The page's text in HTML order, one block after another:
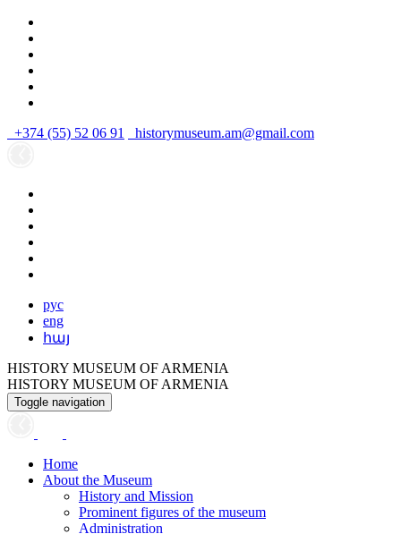
+374 (55) 52 06 91 historymuseum.am@gmail.com
рус
eng
հայ
HISTORY MUSEUM OF ARMENIA
HISTORY MUSEUM OF ARMENIA
Toggle navigation
Home
About the Museum
History and Mission
Prominent figures of the museum
Administration